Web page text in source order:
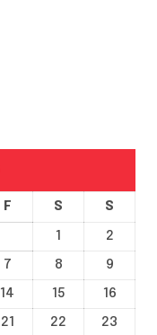
F S S
1
2
7 8
9
14 15
16
21 22
23